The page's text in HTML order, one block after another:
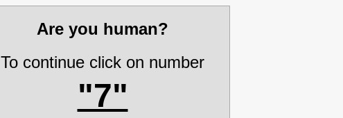
Are you human?
To continue click on number
"7"